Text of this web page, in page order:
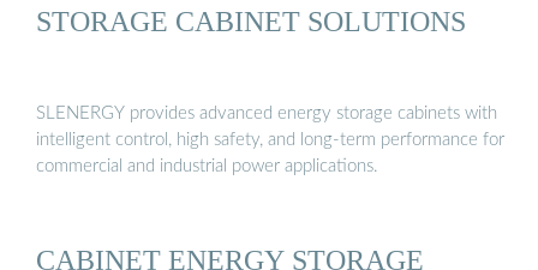
STORAGE CABINET SOLUTIONS
SLENERGY provides advanced energy storage cabinets with
intelligent control, high safety, and long-term performance for
commercial and industrial power applications.
CABINET ENERGY STORAGE